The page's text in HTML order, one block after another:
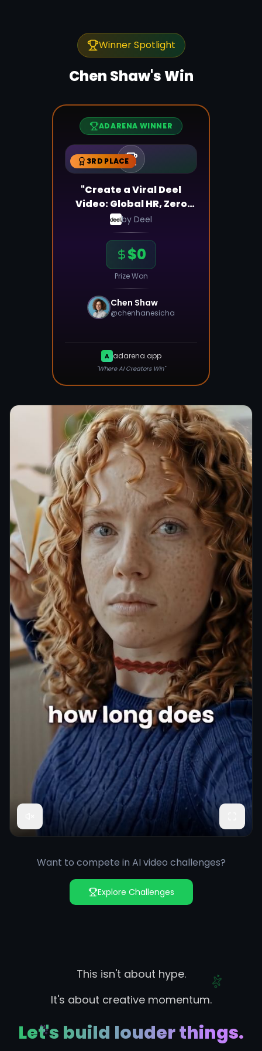
Winner Spotlight
Chen Shaw's Win
ADARENA WINNER
3RD PLACE
"Create a Viral Deel
Video: Global HR, Zero
Stress!"
by Deel
$0
Prize Won
Chen Shaw
@chenhanesicha
A adarena.app
"Where AI Creators Win"
Want to compete in AI video challenges?
Explore Challenges
This isn't about hype.
It's about creative momentum.
Let's build louder things.